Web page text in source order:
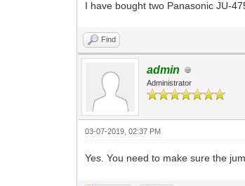
I have bought two Panasonic JU-
Find
admin
Administrator
03-07-2019, 02:37 PM
Yes. You need to make sure the